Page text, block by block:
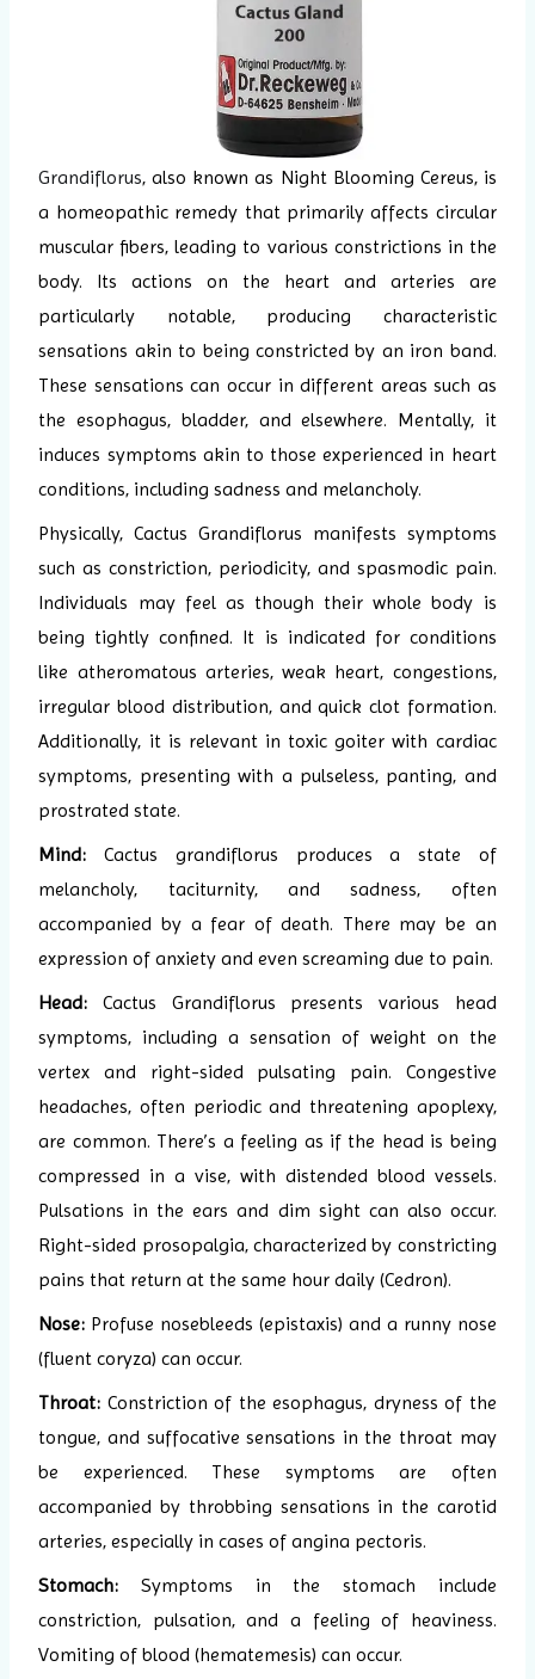
Grandiflorus, also known as Night Blooming Cereus, is
a homeopathic remedy that primarily affects circular
muscular fibers, leading to various constrictions in the
body. Its actions on the heart and arteries are
particularly notable, producing characteristic
sensations akin to being constricted by an iron band.
These sensations can occur in different areas such as
the esophagus, bladder, and elsewhere. Mentally, it
induces symptoms akin to those experienced in heart
conditions, including sadness and melancholy.
Physically, Cactus Grandiflorus manifests symptoms
such as constriction, periodicity, and spasmodic pain.
Individuals may feel as though their whole body is
being tightly confined. It is indicated for conditions
like atheromatous arteries, weak heart, congestions,
irregular blood distribution, and quick clot formation.
Additionally, it is relevant in toxic goiter with cardiac
symptoms, presenting with a pulseless, panting, and
prostrated state.
Mind: Cactus grandiflorus produces a state of
melancholy, taciturnity, and sadness, often
accompanied by a fear of death. There may be an
expression of anxiety and even screaming due to pain.
Head: Cactus Grandiflorus presents various head
symptoms, including a sensation of weight on the
vertex and right-sided pulsating pain. Congestive
headaches, often periodic and threatening apoplexy,
are common. There’s a feeling as if the head is being
compressed in a vise, with distended blood vessels.
Pulsations in the ears and dim sight can also occur.
Right-sided prosopalgia, characterized by constricting
pains that return at the same hour daily (Cedron).
Nose: Profuse nosebleeds (epistaxis) and a runny nose
(fluent coryza) can occur.
Throat: Constriction of the esophagus, dryness of the
tongue, and suffocative sensations in the throat may
be experienced. These symptoms are often
accompanied by throbbing sensations in the carotid
arteries, especially in cases of angina pectoris.
Stomach: Symptoms in the stomach include
constriction, pulsation, and a feeling of heaviness.
Vomiting of blood (hematemesis) can occur.